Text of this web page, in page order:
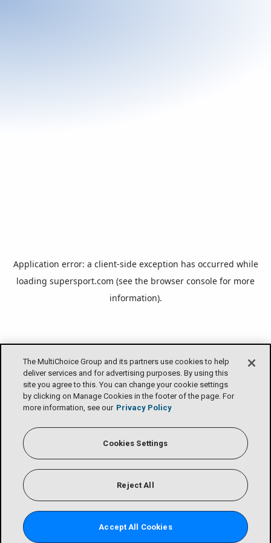
The MultiChoice Group and its partners use cookies to help
deliver services and for advertising purposes. By using this
site you agree to this. You can change your cookie settings
by clicking on Manage Cookies in the footer of the page. For
more information, see our Privacy Policy
Cookies Settings
Reject All
Accept All Cookies
Application error: a client-side exception has occurred while
loading supersport.com (see the browser console for more
information).